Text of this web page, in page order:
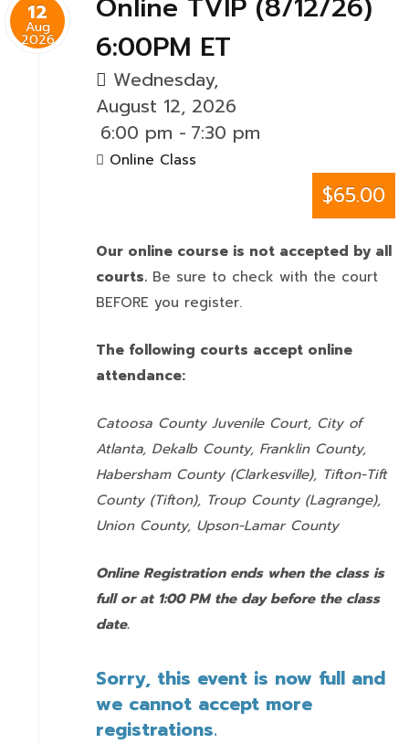
12
Aug
2026
6:00PM ET
Wednesday,
August 12, 2026
6:00 pm - 7:30 pm
Online Class
$65.00
Our online course is not accepted by all
courts. Be sure to check with the court
BEFORE you register.
The following courts accept online
attendance:
Catoosa County Juvenile Court, City of
Atlanta, Dekalb County, Franklin County,
Habersham County (Clarkesville), Tifton-Tift
County (Tifton), Troup County (Lagrange),
Union County, Upson-Lamar County
Online Registration ends when the class is
full or at 1:00 PM the day before the class
date.
Sorry, this event is now full and
we cannot accept more
registrations.